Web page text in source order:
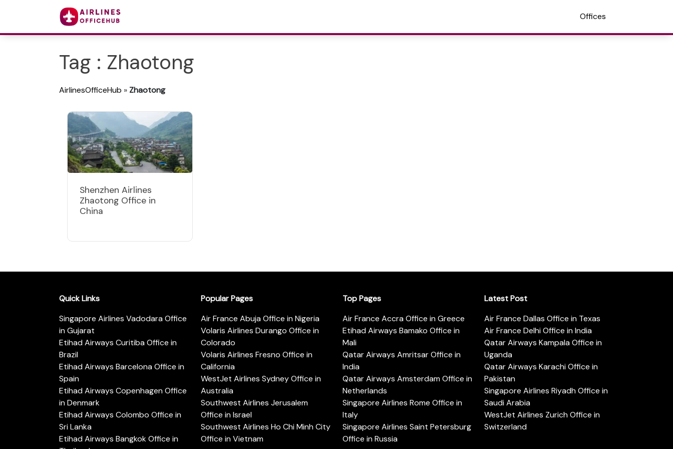
Offices
Tag : Zhaotong
AirlinesOfficeHub » Zhaotong
Shenzhen Airlines
Zhaotong Office in
China
Quick Links
Singapore Airlines Vadodara Office
in Gujarat
Etihad Airways Curitiba Office in
Brazil
Etihad Airways Barcelona Office in
Spain
Etihad Airways Copenhagen Office
in Denmark
Etihad Airways Colombo Office in
Sri Lanka
Etihad Airways Bangkok Office in
Popular Pages
Air France Abuja Office in Nigeria
Volaris Airlines Durango Office in
Colorado
Volaris Airlines Fresno Office in
California
WestJet Airlines Sydney Office in
Australia
Southwest Airlines Jerusalem
Office in Israel
Southwest Airlines Ho Chi Minh City
Office in Vietnam
Top Pages
Air France Accra Office in Greece
Etihad Airways Bamako Office in
Mali
Qatar Airways Amritsar Office in
India
Qatar Airways Amsterdam Office in
Netherlands
Singapore Airlines Rome Office in
Italy
Singapore Airlines Saint Petersburg
Office in Russia
Latest Post
Air France Dallas Office in Texas
Air France Delhi Office in India
Qatar Airways Kampala Office in
Uganda
Qatar Airways Karachi Office in
Pakistan
Singapore Airlines Riyadh Office in
Saudi Arabia
WestJet Airlines Zurich Office in
Switzerland